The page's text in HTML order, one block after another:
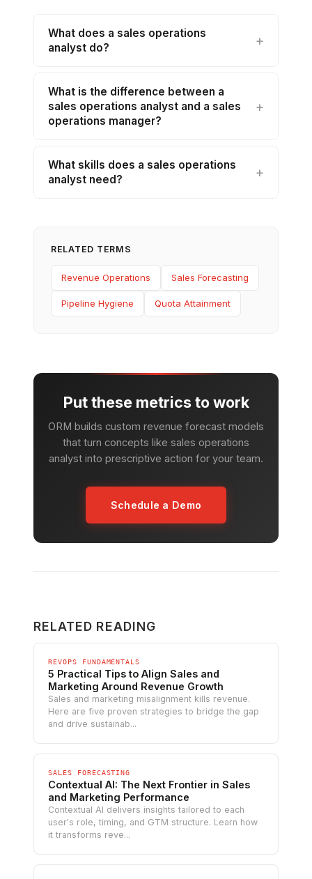
What does a sales operations
analyst do?
What is the difference between a
sales operations analyst and a sales
operations manager?
What skills does a sales operations
analyst need?
RELATED TERMS
Revenue Operations Sales Forecasting
Pipeline Hygiene Quota Attainment
Put these metrics to work
ORM builds custom revenue forecast models
that turn concepts like sales operations
analyst into prescriptive action for your team.
Schedule a Demo
RELATED READING
REVOPS FUNDAMENTALS
5 Practical Tips to Align Sales and
Marketing Around Revenue Growth
Sales and marketing misalignment kills revenue.
Here are five proven strategies to bridge the gap
and drive sustainab...
SALES FORECASTING
Contextual AI: The Next Frontier in Sales
and Marketing Performance
Contextual AI delivers insights tailored to each
user's role, timing, and GTM structure. Learn how
it transforms reve...